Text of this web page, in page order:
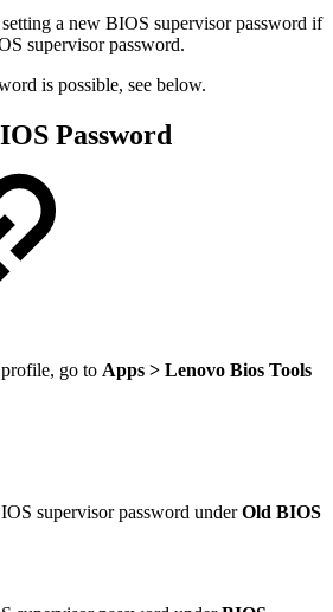
a new BIOS supervisor password if
supervisor password.
is possible, see below.
Password
go to Apps > Lenovo Bios Tools
supervisor password underOld BIOS